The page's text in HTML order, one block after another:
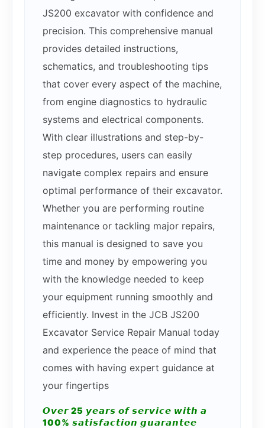
JS200 excavator with confidence and
precision. This comprehensive manual
provides detailed instructions,
schematics, and troubleshooting tips
that cover every aspect of the machine,
from engine diagnostics to hydraulic
systems and electrical components.
With clear illustrations and step-by-
step procedures, users can easily
navigate complex repairs and ensure
optimal performance of their excavator.
Whether you are performing routine
maintenance or tackling major repairs,
this manual is designed to save you
time and money by empowering you
with the knowledge needed to keep
your equipment running smoothly and
efficiently. Invest in the JCB JS200
Excavator Service Repair Manual today
and experience the peace of mind that
comes with having expert guidance at
your fingertips
𝙊𝙫𝙚𝙧 25 𝙮𝙚𝙖𝙧𝙨 𝙤𝙛 𝙨𝙚𝙧𝙫𝙞𝙘𝙚 𝙬𝙞𝙩𝙝 𝙖
100% 𝙨𝙖𝙩𝙞𝙨𝙛𝙖𝙘𝙩𝙞𝙤𝙣 𝙜𝙪𝙖𝙧𝙖𝙣𝙩𝙚𝙚